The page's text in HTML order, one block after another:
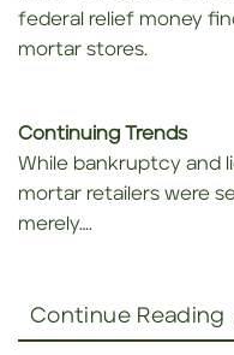
federal relief money
mortar stores.
Continuing Trends
While bankruptcy and
mortar retailers were
merely….
Continue Reading